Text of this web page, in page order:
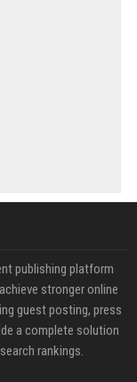
publishing platform
stronger online
guest posting, press
a complete solution
rankings.